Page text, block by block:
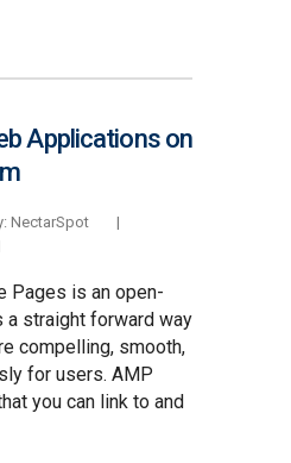
Applications on
NectarSpot
|
Pages is an open-
a straight forward way
compelling, smooth,
for users. AMP
you can link to and